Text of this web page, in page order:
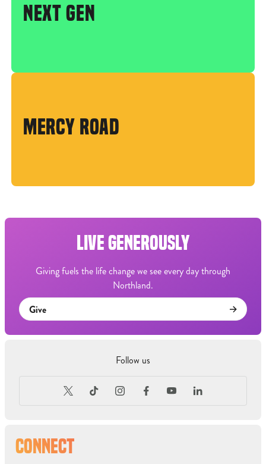
NEXT GEN
MERCY ROAD
CONNECT
LIVE GENEROUSLY
Giving fuels the life change we see every day through
Northland.
Give
Follow us